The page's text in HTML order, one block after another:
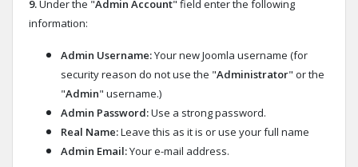
9.Under the "Admin Account" field enter the following
information:
Admin Username:Your new Joomla username (for
security reason do not use the "Administrator" or the
"Admin" username.)
Admin Password:Use a strong password.
Real Name:Leave this as it is or use your full name
Admin Email:Your e-mail address.